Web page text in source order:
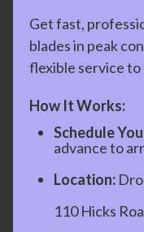
Get fast,
blades in peak
flexible service
How It Works:
Schedule
advance to
Location:
110 Hicks